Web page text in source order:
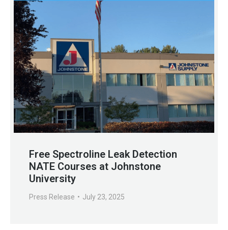
Free Spectroline Leak Detection
NATE Courses at Johnstone
University
Press Release July 23, 2025